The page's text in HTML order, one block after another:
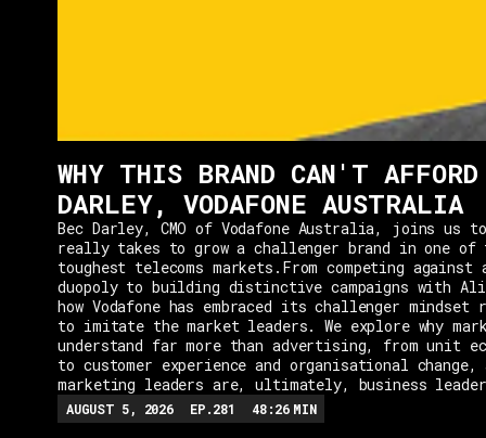
WHY THIS BRAND CAN'T
DARLEY, VODAFONE AUSTRALIA
Bec Darley, CMO of Vodafone Australia, joins us
really takes to grow a challenger brand in one of
toughest telecoms markets.From competing against
duopoly to building distinctive campaigns with Ali
how Vodafone has embraced its challenger
to imitate the market leaders. We explore why
understand far more than advertising, from unit
to customer experience and organisational change,
marketing leaders are, ultimately, business
AUGUST 5, 2026 EP.281 48:26 MIN